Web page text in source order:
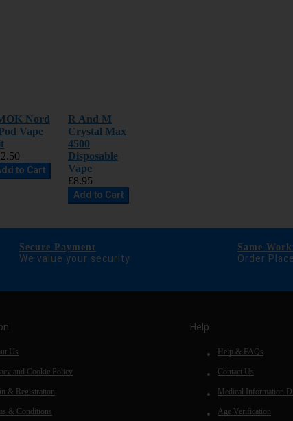
Nord
Vape
to Cart
R And M
Crystal Max
4500
Disposable
Vape
£8.95
Add to Cart
Secure Payment
We value your security
Same
Order
Us
and Cookie Policy
& Registration
& Conditions
Help
Help & FAQs
Contact Us
Medical Information
Age Verification